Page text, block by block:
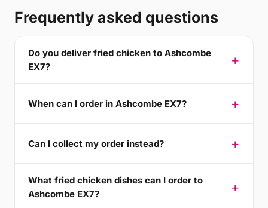
Frequently asked questions
Do you deliver fried chicken to Ashcombe
EX7?
When can I order in Ashcombe EX7?
Can I collect my order instead?
What fried chicken dishes can I order to
Ashcombe EX7?